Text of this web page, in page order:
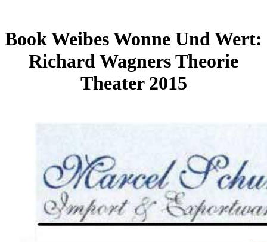
Book Weibes Wonne Und Wert:
Richard Wagners Theorie
Theater 2015